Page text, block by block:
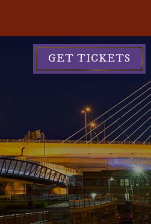
GET TICKETS